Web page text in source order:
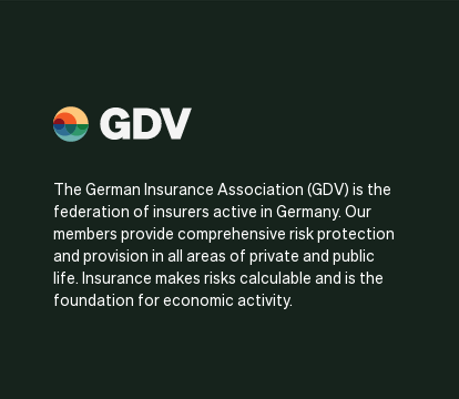
The German Insurance Association (GDV) is the
federation of insurers active in Germany. Our
members provide comprehensive risk protection
and provision in all areas of private and public
life. Insurance makes risks calculable and is the
foundation for economic activity.